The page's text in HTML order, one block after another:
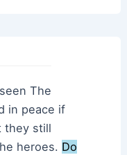
The
in peace if
they still
heroes. Do